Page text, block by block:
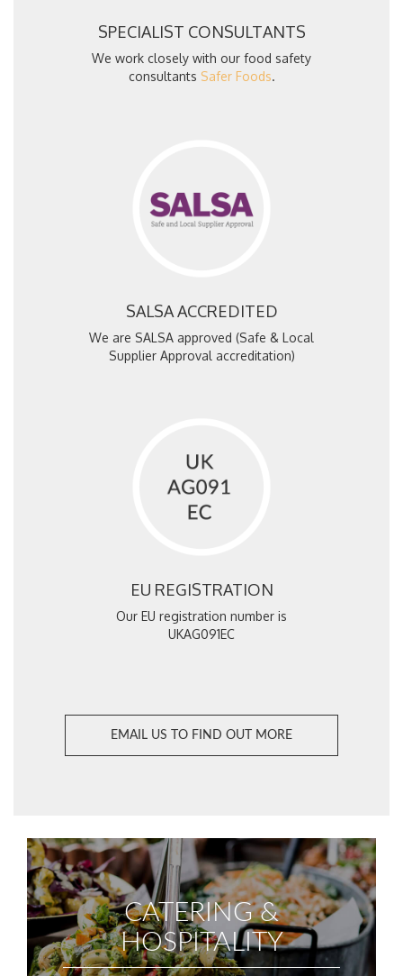
SPECIALIST CONSULTANTS
We work closely with our food safety
consultants Safer Foods.
SALSA ACCREDITED
We are SALSA approved (Safe & Local
Supplier Approval accreditation)
EU REGISTRATION
Our EU registration number is
UKAG091EC
EMAIL US TO FIND OUT MORE
CATERING &
HOSPITALITY